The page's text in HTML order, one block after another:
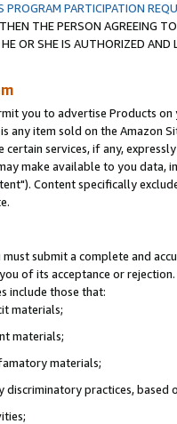
PROGRAM PARTICIPATION
THE PERSON AGREEING
OR SHE IS AUTHORIZED
you to advertise Products
any item sold on the Amazon
certain services, if any,
make available to you
Content specifically
submit a complete and
of its acceptance or
include those that:
materials;
materials;
materials;
practices, based